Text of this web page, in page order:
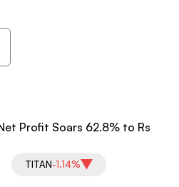
Profit Soars 62.8% to Rs
TITAN-1.14%